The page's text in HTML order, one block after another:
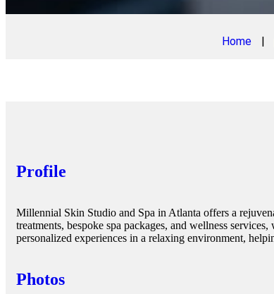
Home
Profile
Millennial Skin Studio and Spa in Atlanta offers a
treatments, bespoke spa packages, and wellness
personalized experiences in a relaxing environment,
Photos